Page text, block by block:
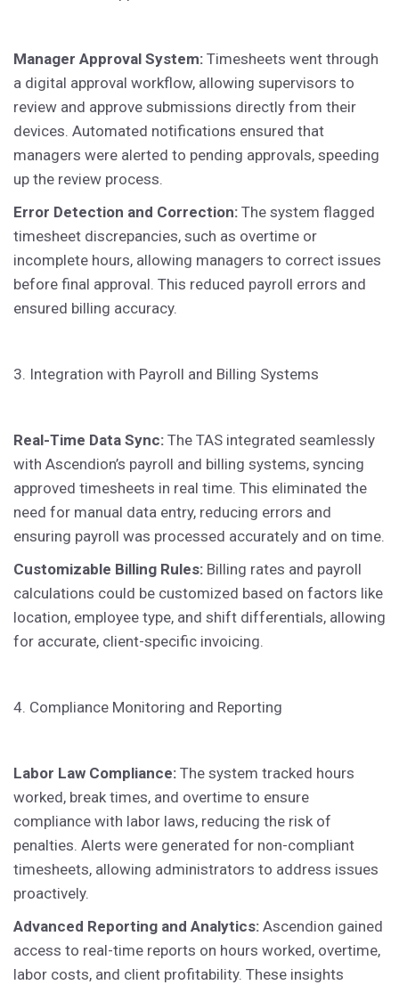
Manager Approval System: Timesheets went through
a digital approval workflow, allowing supervisors to
review and approve submissions directly from their
devices. Automated notifications ensured that
managers were alerted to pending approvals, speeding
up the review process.
Error Detection and Correction: The system flagged
timesheet discrepancies, such as overtime or
incomplete hours, allowing managers to correct issues
before final approval. This reduced payroll errors and
ensured billing accuracy.
3. Integration with Payroll and Billing Systems
Real-Time Data Sync: The TAS integrated seamlessly
with Ascendion’s payroll and billing systems, syncing
approved timesheets in real time. This eliminated the
need for manual data entry, reducing errors and
ensuring payroll was processed accurately and on time.
Customizable Billing Rules: Billing rates and payroll
calculations could be customized based on factors like
location, employee type, and shift differentials, allowing
for accurate, client-specific invoicing.
4. Compliance Monitoring and Reporting
Labor Law Compliance: The system tracked hours
worked, break times, and overtime to ensure
compliance with labor laws, reducing the risk of
penalties. Alerts were generated for non-compliant
timesheets, allowing administrators to address issues
proactively.
Advanced Reporting and Analytics: Ascendion gained
access to real-time reports on hours worked, overtime,
labor costs, and client profitability. These insights